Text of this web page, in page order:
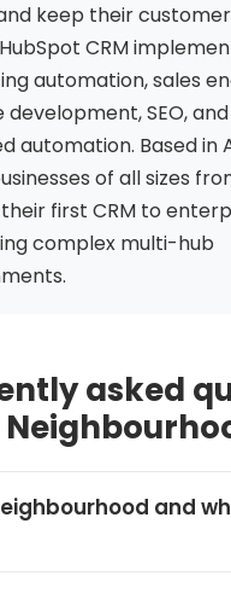
keep their
CRM
automation, sales
development, SEO,
automation. Based in
of all sizes
first CRM to
complex multi-hub
asked
and